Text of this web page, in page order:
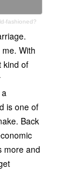
fashioned?
With
kind of
is one of
Back
more and